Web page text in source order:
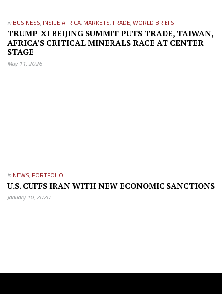
in BUSINESS, INSIDE AFRICA, MARKETS,TRADE,WORLD BRIEFS
TRUMP-XI BEIJING SUMMIT PUTS TRADE, TAIWAN,
AFRICA’S CRITICAL MINERALS RACE AT CENTER
STAGE
May 11, 2026
in NEWS, PORTFOLIO
U.S. CUFFS IRAN WITH NEW ECONOMIC SANCTIONS
January 10, 2020